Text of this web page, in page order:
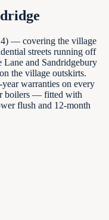
— covering the village
streets running off
Lane and Sandridgebury
the village outskirts.
warranties on every
boilers — fitted with
flush and 12-month